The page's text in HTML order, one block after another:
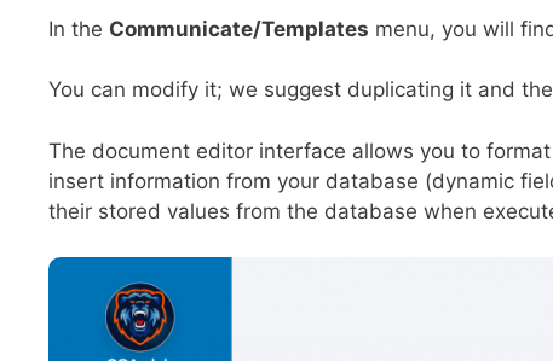
In the Communicate/Templates menu, you will
You can modify it; we suggest duplicating it and
The document editor interface allows you to
insert information from your database (dynamic
their stored values from the database when